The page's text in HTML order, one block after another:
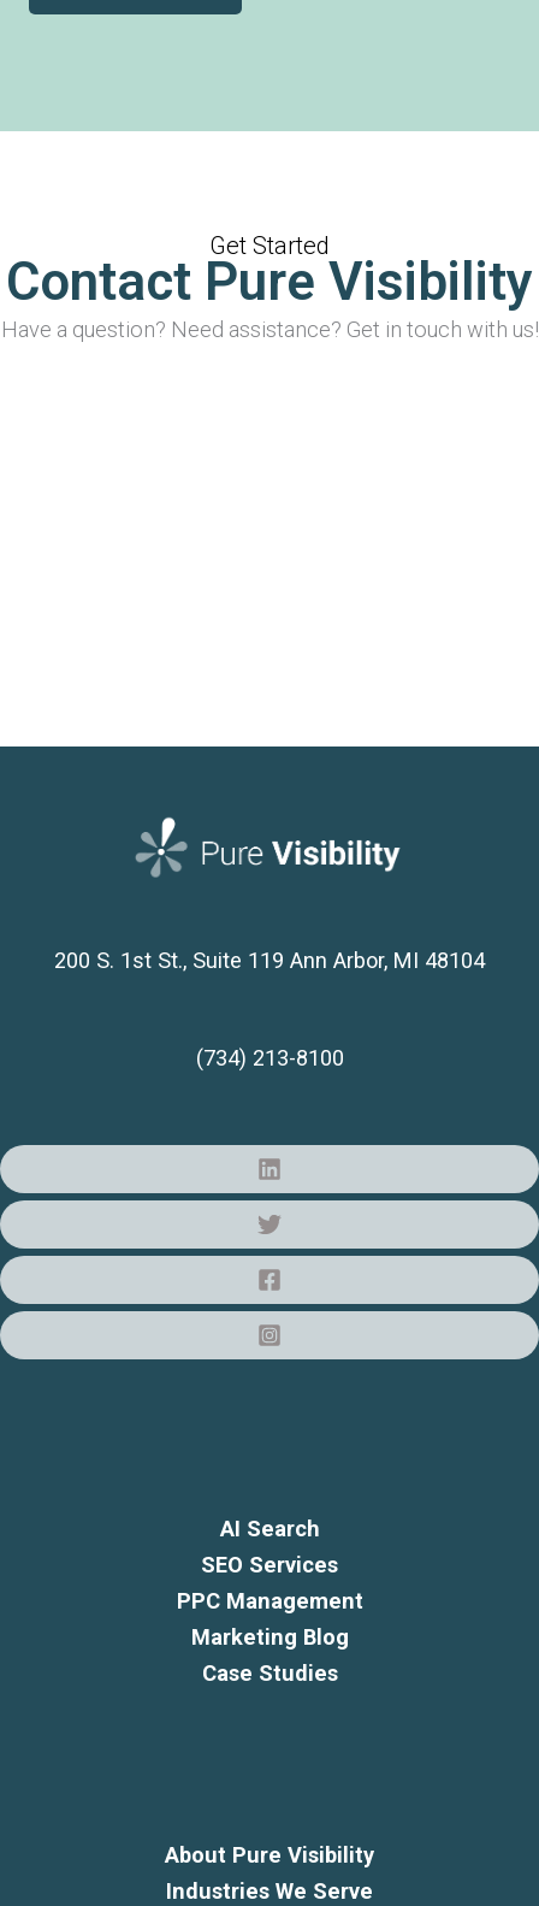
Get Started
Contact Pure Visibility
Have a question? Need assistance? Get in touch with us!
200 S. 1st St., Suite 119 Ann Arbor, MI 48104
(734) 213-8100
AI Search
SEO Services
PPC Management
Marketing Blog
Case Studies
About Pure Visibility
Industries We Serve